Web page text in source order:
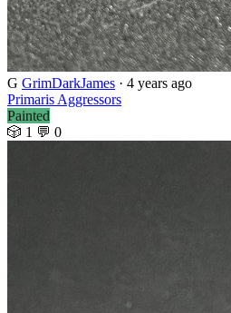
G GrimDarkJames · 4 years ago
Primaris Aggressors
Painted
🎲 1 💬 0